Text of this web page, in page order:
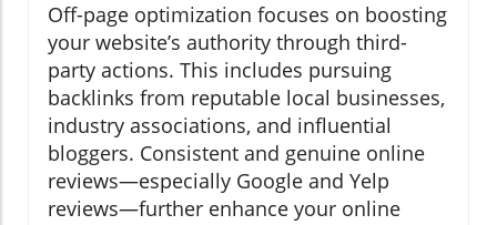
Off-page optimization focuses on boosting
your website’s authority through third-
party actions. This includes pursuing
backlinks from reputable local businesses,
industry associations, and influential
bloggers. Consistent and genuine online
reviews—especially Google and Yelp
reviews—further enhance your online